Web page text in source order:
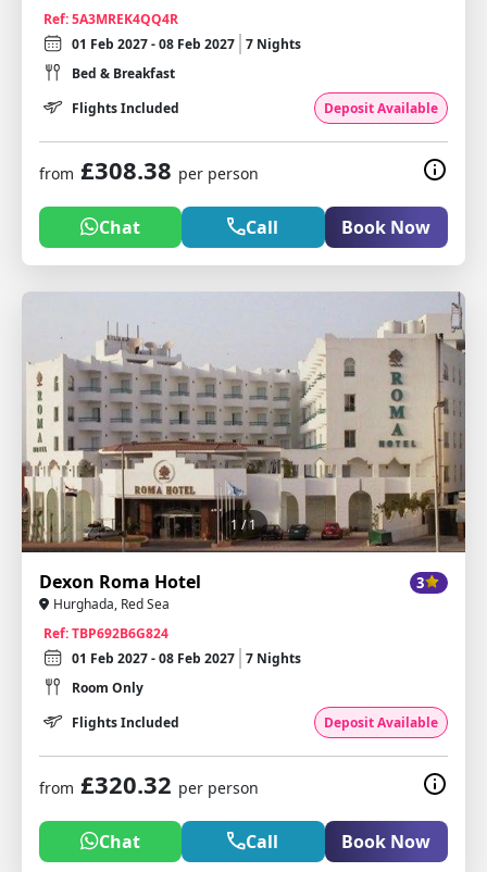
Ref: 5A3MREK4QQ4R
01 Feb 2027 - 08 Feb 2027 7 Nights
Bed & Breakfast
Flights Included
Deposit Available
from £308.38 per person
Chat Call Book Now
1 / 1
Dexon Roma Hotel 3
Hurghada, Red Sea
Ref: TBP692B6G824
01 Feb 2027 - 08 Feb 2027 7 Nights
Room Only
Flights Included
Deposit Available
from £320.32 per person
Chat Call Book Now